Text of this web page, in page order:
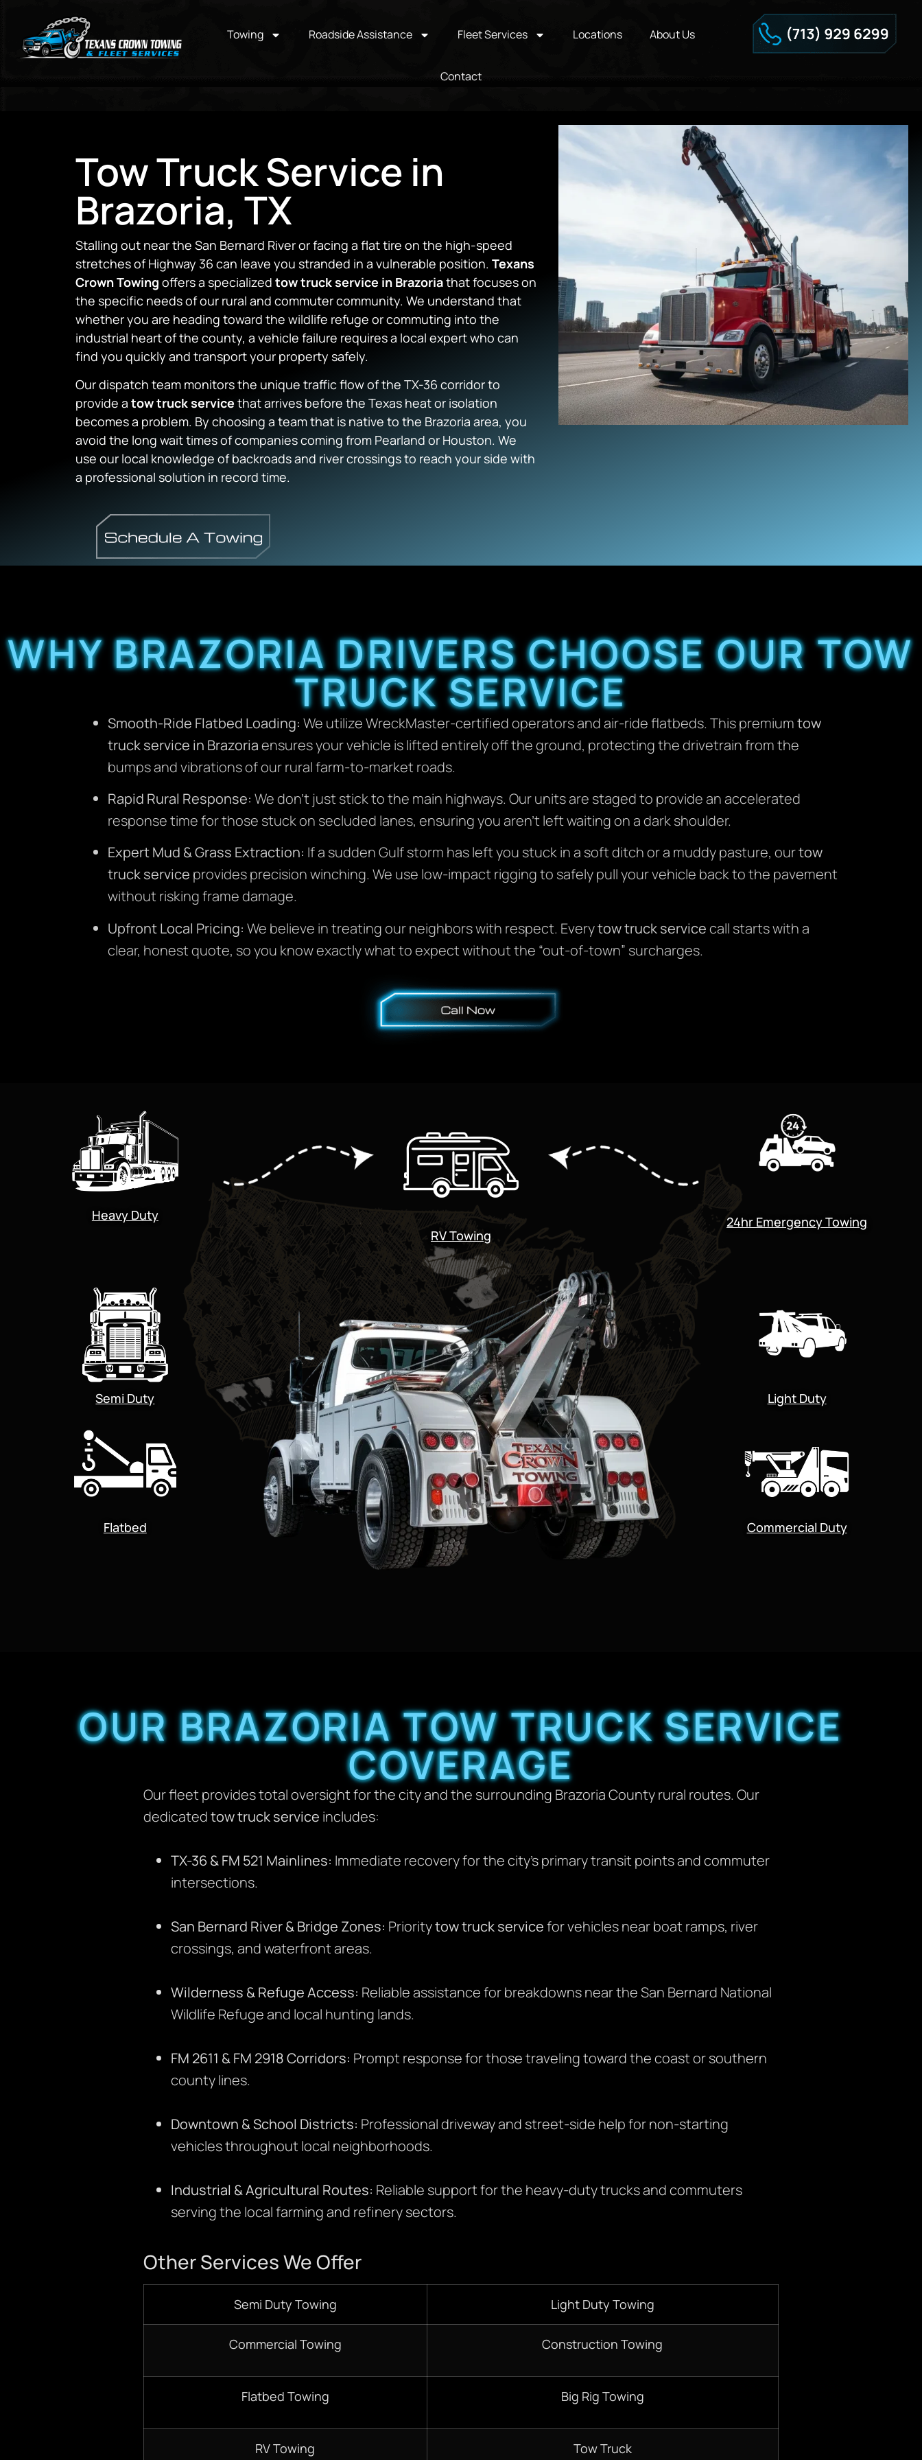
Towing Roadside Assistance Fleet Services Locations About Us
Contact
Tow Truck Service in
Brazoria, TX
Stalling out near the San Bernard River or facing a flat tire on the high-speed
stretches of Highway 36 can leave you stranded in a vulnerable position. Texans
Crown Towing offers a specialized tow truck service in Brazoriathat focuses on
the specific needs of our rural and commuter community. We understand that
whether you are heading toward the wildlife refuge or commuting into the
industrial heart of the county, a vehicle failure requires a local expert who can
find you quickly and transport your property safely.
Our dispatch team monitors the unique traffic flow of the TX-36 corridor to
provide a tow truck service that arrives before the Texas heat or isolation
becomes a problem. By choosing a team that is native to the Brazoria area, you
avoid the long wait times of companies coming from Pearland or Houston. We
use our local knowledge of backroads and river crossings to reach your side with
a professional solution in record time.
WHY BRAZORIA DRIVERS CHOOSE OUR TOW
TRUCK SERVICE
Smooth-Ride Flatbed Loading: We utilize WreckMaster-certified operators and air-ride flatbeds. This premiumtow
truck service in Brazoriaensures your vehicle is lifted entirely off the ground, protecting the drivetrain from the
bumps and vibrations of our rural farm-to-market roads.
Rapid Rural Response: We don’t just stick to the main highways. Our units are staged to provide an accelerated
response time for those stuck on secluded lanes, ensuring you aren’t left waiting on a dark shoulder.
Expert Mud & Grass Extraction: If a sudden Gulf storm has left you stuck in a soft ditch or a muddy pasture, ourtow
truck service provides precision winching. We use low-impact rigging to safely pull your vehicle back to the pavement
without risking frame damage.
Upfront Local Pricing: We believe in treating our neighbors with respect. Everytow truck servicecall starts with a
clear, honest quote, so you know exactly what to expect without the “out-of-town” surcharges.
Heavy Duty
RV Towing
24hr Emergency Towing
Semi Duty
Flatbed
Light Duty
Commercial Duty
OUR BRAZORIA TOW TRUCK SERVICE
COVERAGE
Our fleet provides total oversight for the city and the surrounding Brazoria County rural routes. Our
dedicatedtow truck service includes:
TX-36 & FM 521 Mainlines: Immediate recovery for the city’s primary transit points and commuter
intersections.
San Bernard River & Bridge Zones: Prioritytow truck servicefor vehicles near boat ramps, river
crossings, and waterfront areas.
Wilderness & Refuge Access: Reliable assistance for breakdowns near the San Bernard National
Wildlife Refuge and local hunting lands.
FM 2611 & FM 2918 Corridors: Prompt response for those traveling toward the coast or southern
county lines.
Downtown & School Districts: Professional driveway and street-side help for non-starting
vehicles throughout local neighborhoods.
Industrial & Agricultural Routes: Reliable support for the heavy-duty trucks and commuters
serving the local farming and refinery sectors.
Other Services We Offer
Semi Duty Towing Light Duty Towing
Commercial Towing Construction Towing
Flatbed Towing Big Rig Towing
RV Towing Tow Truck